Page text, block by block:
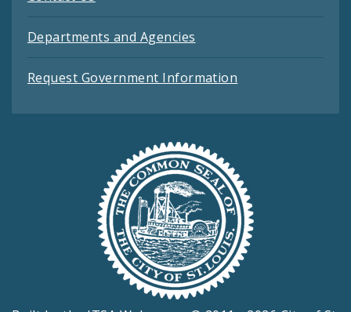
Departments and Agencies
Request Government Information